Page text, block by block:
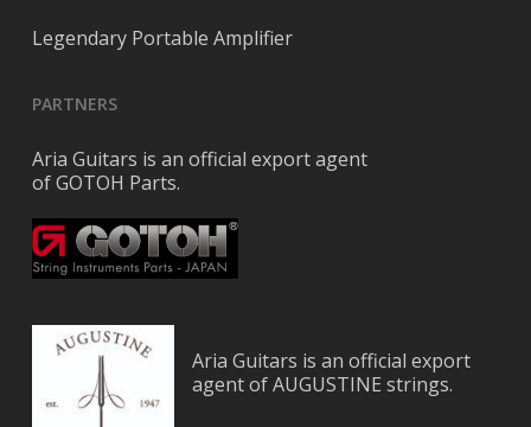
Legendary Portable Amplifier
PARTNERS
Aria Guitars is an official export agent
of GOTOH Parts.
Aria Guitars is an official export
agent of AUGUSTINE strings.